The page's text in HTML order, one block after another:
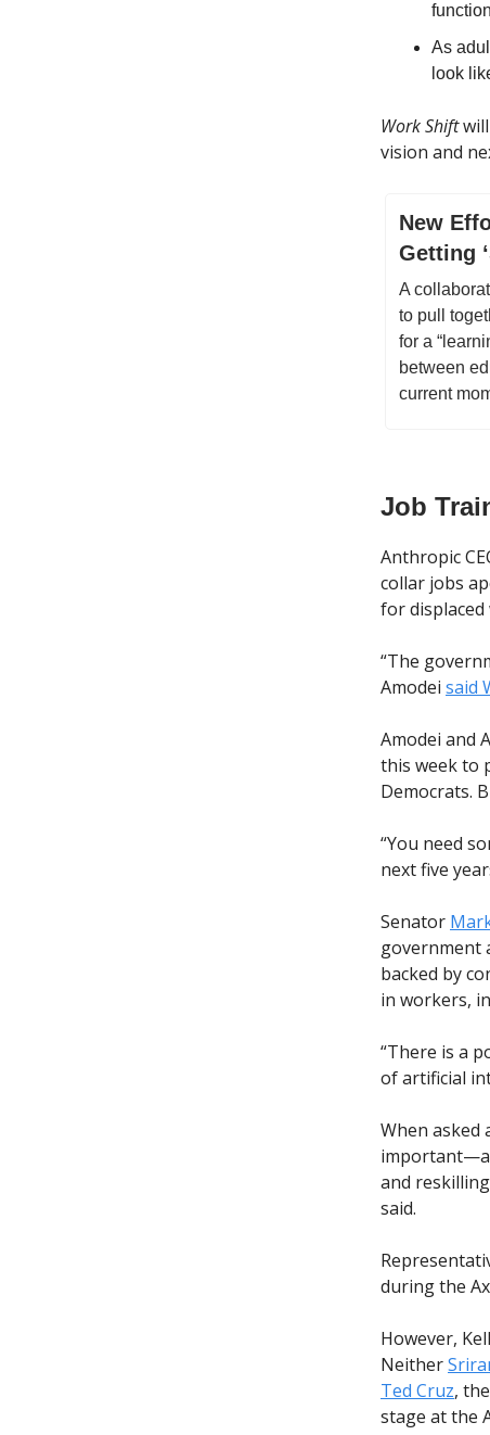
As
look
Work Shiftwill
vision and
New
Getting
A
to pull
for a
between
current
Job
Anthropic
collar jobs
for
“The
Amodei said
Amodei and
this week to
Democrats.
“You need
next five
Senator
government
backed by
in workers,
“There is a
of artificial
When asked
and
said.
during the
However,
Neither
Ted Cruz,
stage at the